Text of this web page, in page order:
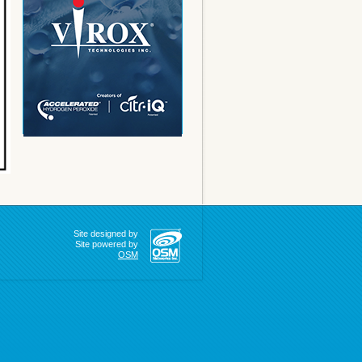
Site designed by
Site powered by
OSM